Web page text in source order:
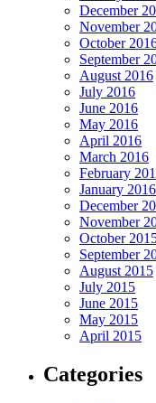
December
November
October
September
August 2016
July 2016
June 2016
May 2016
April 2016
March 2016
February
January 2016
December
November
October
September
August 2015
July 2015
June 2015
May 2015
April 2015
Categories